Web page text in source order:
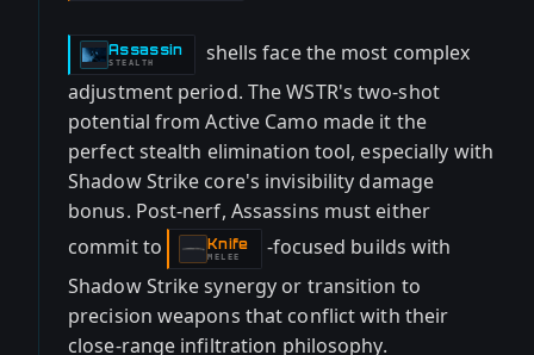
Assassin
-
STEALTH
shells face the most complex
adjustment period. The WSTR's two-shot
potential from Active Camo made it the
perfect stealth elimination tool, especially with
Shadow Strike core's invisibility damage
bonus. Post-nerf, Assassins must either
commit to
Knife
-
MELEE
-focused builds with
Shadow Strike synergy or transition to
precision weapons that conflict with their
close-range infiltration philosophy.